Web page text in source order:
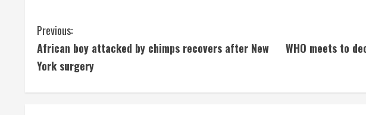
C
o
Previous:
African boy attacked by chimps recovers after New
York surgery
WHO meets to